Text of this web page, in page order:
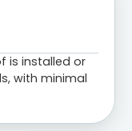
is installed or
with minimal